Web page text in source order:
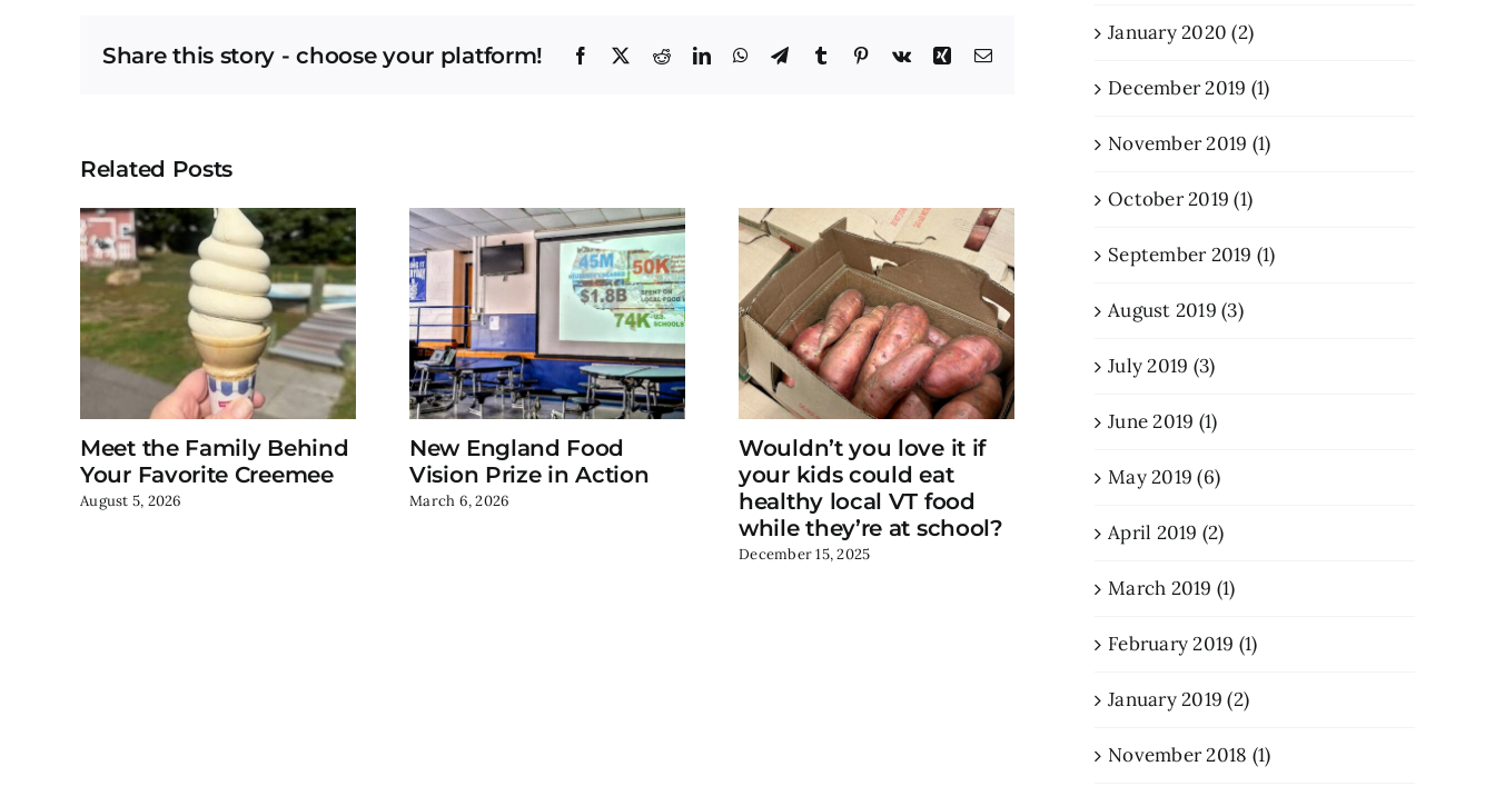
Share this story - choose your platform! Facebook RedditLinkedInWhatsApp
TelegramTumblr Pinterest
Vk Xing Email
Related Posts
Meet the Family Behind
Your Favorite Creemee
August 5, 2026
New England Food
Vision Prize in Action
March 6, 2026
Wouldn’t you love it if
your kids could eat
healthy local VT food
while they’re at school?
December 15, 2025
Your Favorite Creemee
January 2020 (2)
December 2019 (1)
November 2019 (1)
October 2019 (1)
September 2019 (1)
August 2019 (3)
July 2019 (3)
June 2019 (1)
May 2019 (6)
April 2019 (2)
March 2019 (1)
February 2019 (1)
January 2019 (2)
November 2018 (1)